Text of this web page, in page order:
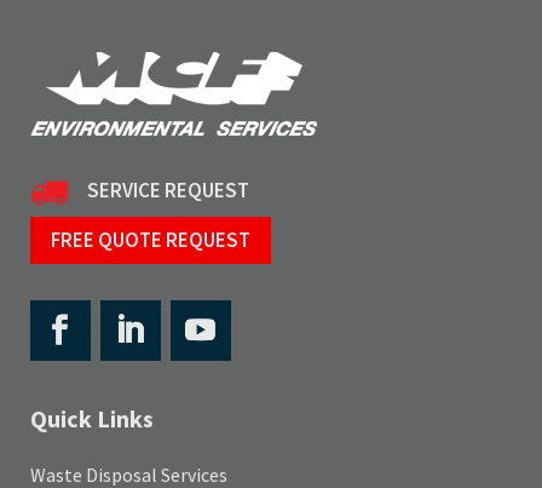
SERVICE REQUEST
FREE QUOTE REQUEST
Quick Links
Waste Disposal Services